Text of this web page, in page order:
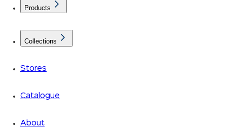
Products
Collections
Stores
Catalogue
About